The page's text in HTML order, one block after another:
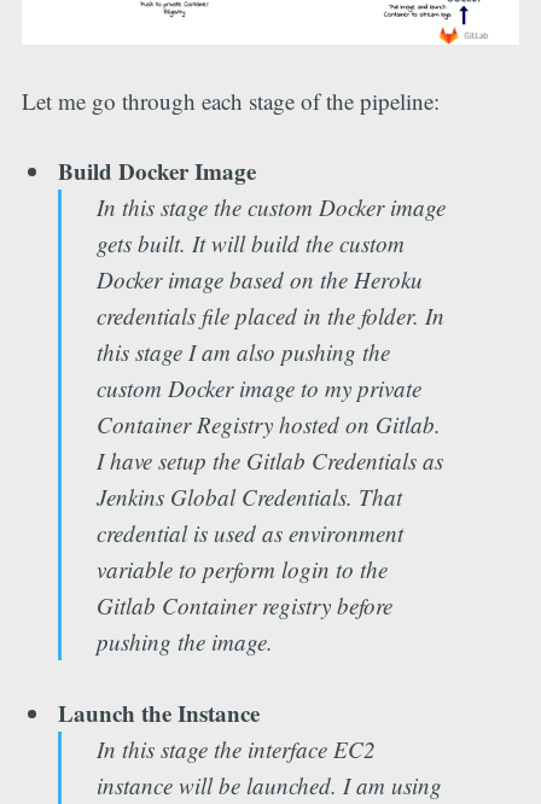
Let me go through each stage of the pipeline:
Build Docker Image
In this stage the custom Docker image
gets built. It will build the custom
Docker image based on the Heroku
credentials file placed in the folder. In
this stage I am also pushing the
custom Docker image to my private
Container Registry hosted on Gitlab.
I have setup the Gitlab Credentials as
Jenkins Global Credentials. That
credential is used as environment
variable to perform login to the
Gitlab Container registry before
pushing the image.
Launch the Instance
In this stage the interface EC2
instance will be launched. I am using